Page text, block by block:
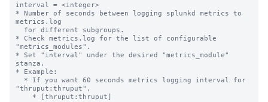
interval = <integer>
* Number of seconds between logging splunkd metrics to
metrics.log
* Check metrics.log for the list of configurable
"metrics_modules".
* Set "interval" under the desired "metrics_module"
stanza.
* Example:
"thruput:thruput",